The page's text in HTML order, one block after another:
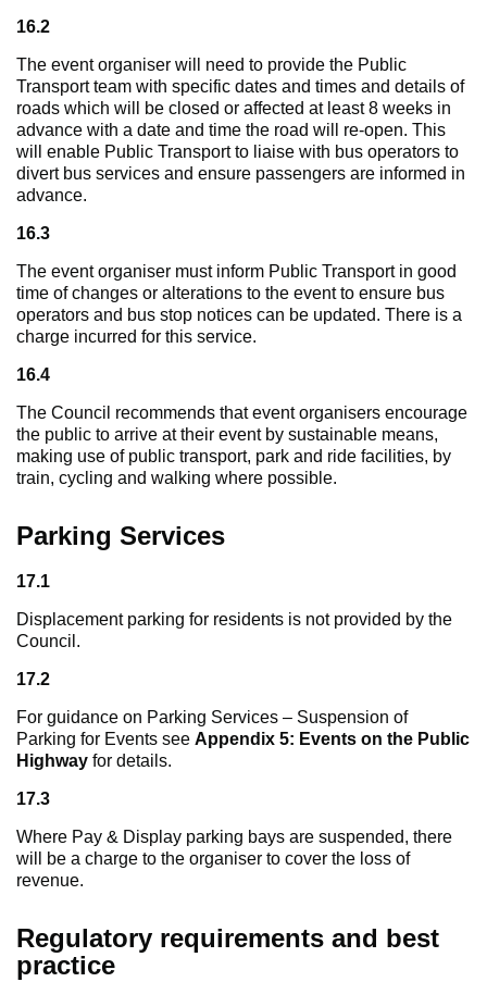
16.2
The event organiser will need to provide the Public
Transport team with specific dates and times and details of
roads which will be closed or affected at least 8 weeks in
advance with a date and time the road will re-open. This
will enable Public Transport to liaise with bus operators to
divert bus services and ensure passengers are informed in
advance.
16.3
The event organiser must inform Public Transport in good
time of changes or alterations to the event to ensure bus
operators and bus stop notices can be updated. There is a
charge incurred for this service.
16.4
The Council recommends that event organisers encourage
the public to arrive at their event by sustainable means,
making use of public transport, park and ride facilities, by
train, cycling and walking where possible.
Parking Services
17.1
Displacement parking for residents is not provided by the
Council.
17.2
For guidance on Parking Services – Suspension of
Parking for Events see Appendix 5: Events on the Public
Highway for details.
17.3
Where Pay & Display parking bays are suspended, there
will be a charge to the organiser to cover the loss of
revenue.
Regulatory requirements and best
practice